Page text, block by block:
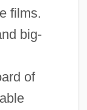
films.
big-
of